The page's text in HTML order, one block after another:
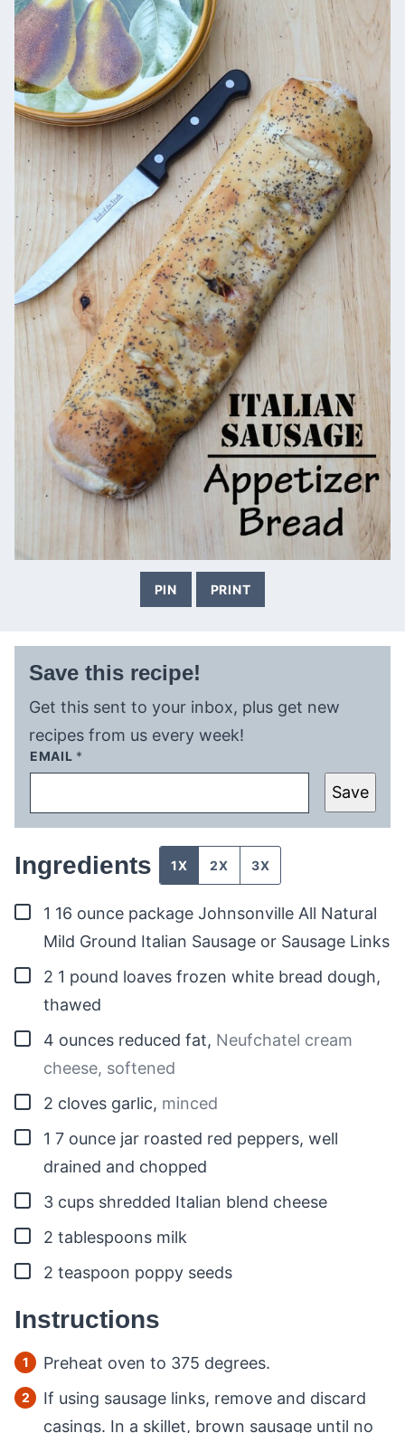
PIN PRINT
Save this recipe!
Get this sent to your inbox, plus get new
recipes from us every week!
EMAIL *
Save
Ingredients 1X 2X 3X
▢
1 16 ounce package Johnsonville All Natural
Mild Ground Italian Sausage or Sausage Links
▢
2 1 pound loaves frozen white bread dough,
thawed
▢
4 ounces reduced fat, Neufchatel cream
cheese, softened
▢
2 cloves garlic, minced
▢
1 7 ounce jar roasted red peppers, well
drained and chopped
▢
3 cups shredded Italian blend cheese
▢
2 tablespoons milk
▢
2 teaspoon poppy seeds
Instructions
Preheat oven to 375 degrees.
If using sausage links, remove and discard
casings. In a skillet, brown sausage until no